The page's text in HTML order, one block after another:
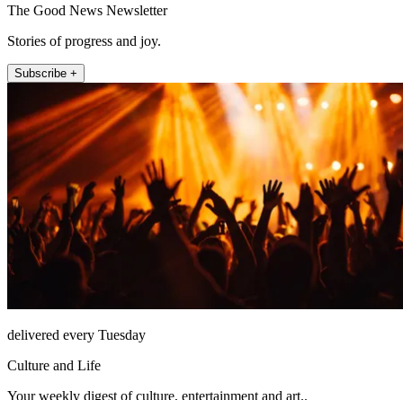
The Good News Newsletter
Stories of progress and joy.
Subscribe +
delivered every Tuesday
Culture and Life
Your weekly digest of culture, entertainment and art..